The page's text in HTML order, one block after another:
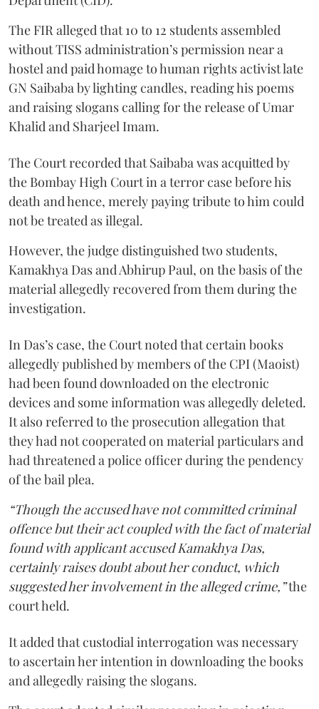
The FIR alleged that 10 to 12 students assembled
without TISS administration’s permission near a
hostel and paid homage to human rights activist late
GN Saibaba by lighting candles, reading his poems
and raising slogans calling for the release of Umar
Khalid and Sharjeel Imam.
The Court recorded that Saibaba was acquitted by
the Bombay High Court in a terror case before his
death and hence, merely paying tribute to him could
not be treated as illegal.
However, the judge distinguished two students,
Kamakhya Das and Abhirup Paul, on the basis of the
material allegedly recovered from them during the
investigation.
In Das’s case, the Court noted that certain books
allegedly published by members of the CPI (Maoist)
had been found downloaded on the electronic
devices and some information was allegedly deleted.
It also referred to the prosecution allegation that
they had not cooperated on material particulars and
had threatened a police officer during the pendency
of the bail plea.
“Though the accused have not committed criminal
offence but their act coupled with the fact of material
found with applicant accused Kamakhya Das,
certainly raises doubt about her conduct, which
suggested her involvement in the alleged crime,”the
court held.
It added that custodial interrogation was necessary
to ascertain her intention in downloading the books
and allegedly raising the slogans.